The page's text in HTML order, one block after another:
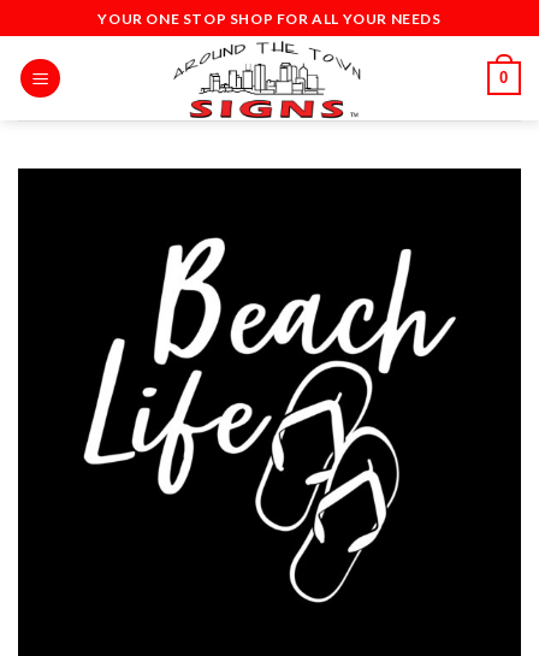
to
content
YOUR ONE STOP SHOP FOR ALL YOUR NEEDS
0